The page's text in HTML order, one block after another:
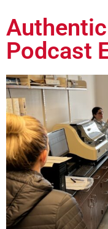
Podcast